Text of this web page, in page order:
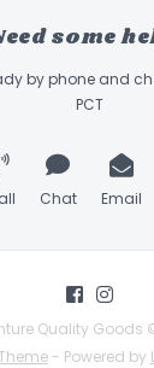
some
by phone and
PCT
Chat Email
Quality Goods
- Powered by